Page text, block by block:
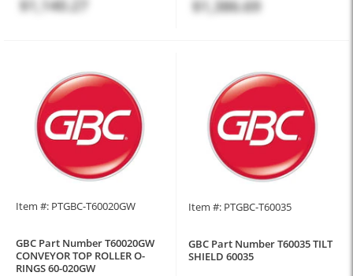
$1,140.27 $1,386.69
Item #: PTGBC-T60020GW
GBC Part Number T60020GW
CONVEYOR TOP ROLLER O-
RINGS 60-020GW
Item #: PTGBC-T60035
GBC Part Number T60035 TILT
SHIELD 60035